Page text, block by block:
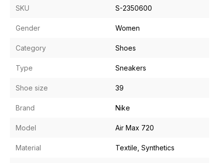
SKU S-2350600
Gender Women
Category Shoes
Type Sneakers
Shoe size 39
Brand Nike
Model Air Max 720
Material Textile, Synthetics